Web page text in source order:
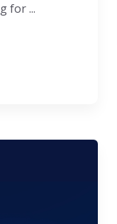
for ...